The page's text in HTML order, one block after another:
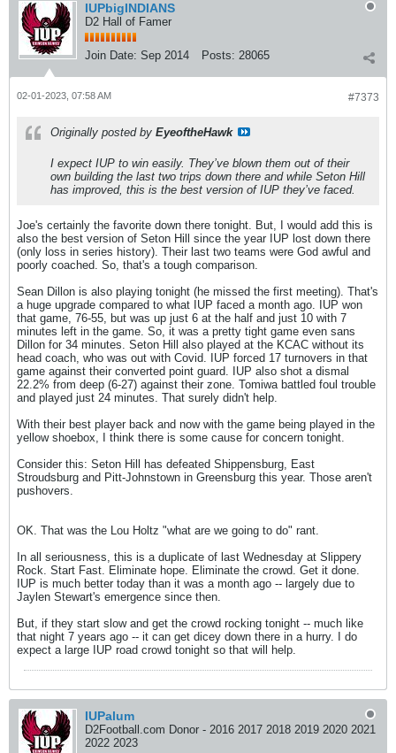
IUPbigINDIANS
D2 Hall of Famer
Join Date: Sep 2014 Posts: 28065
#7373
02-01-2023, 07:58 AM
Originally posted by EyeoftheHawk
I expect IUP to win easily. They’ve blown them out of their
own building the last two trips down there and while Seton Hill
has improved, this is the best version of IUP they’ve faced.
Joe's certainly the favorite down there tonight. But, I would add this is
also the best version of Seton Hill since the year IUP lost down there
(only loss in series history). Their last two teams were God awful and
poorly coached. So, that's a tough comparison.
Sean Dillon is also playing tonight (he missed the first meeting). That's
a huge upgrade compared to what IUP faced a month ago. IUP won
that game, 76-55, but was up just 6 at the half and just 10 with 7
minutes left in the game. So, it was a pretty tight game even sans
Dillon for 34 minutes. Seton Hill also played at the KCAC without its
head coach, who was out with Covid. IUP forced 17 turnovers in that
game against their converted point guard. IUP also shot a dismal
22.2% from deep (6-27) against their zone. Tomiwa battled foul trouble
and played just 24 minutes. That surely didn't help.
With their best player back and now with the game being played in the
yellow shoebox, I think there is some cause for concern tonight.
Consider this: Seton Hill has defeated Shippensburg, East
Stroudsburg and Pitt-Johnstown in Greensburg this year. Those aren't
pushovers.
OK. That was the Lou Holtz "what are we going to do" rant.
In all seriousness, this is a duplicate of last Wednesday at Slippery
Rock. Start Fast. Eliminate hope. Eliminate the crowd. Get it done.
IUP is much better today than it was a month ago -- largely due to
Jaylen Stewart's emergence since then.
But, if they start slow and get the crowd rocking tonight -- much like
that night 7 years ago -- it can get dicey down there in a hurry. I do
expect a large IUP road crowd tonight so that will help.
IUPalum
D2Football.com Donor - 2016 2017 2018 2019 2020 2021
2022 2023